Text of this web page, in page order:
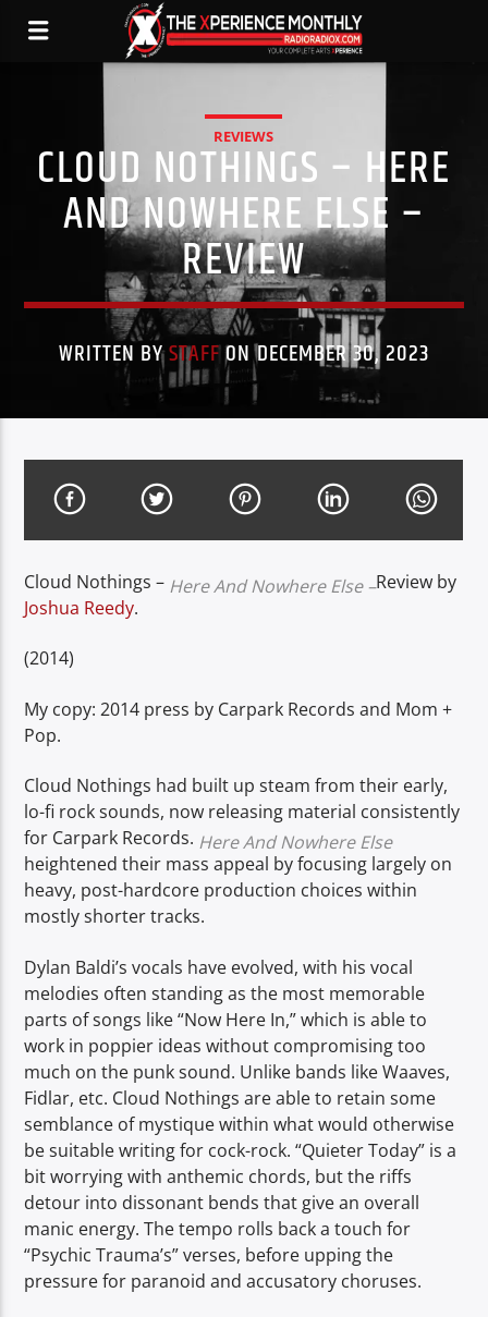
REVIEWS
CLOUD NOTHINGS – HERE
AND NOWHERE ELSE –
REVIEW
WRITTEN BYSTAFFON DECEMBER 30, 2023
Cloud Nothings – Here And Nowhere Else –Review by
Joshua Reedy.
(2014)
My copy: 2014 press by Carpark Records and Mom +
Pop.
Cloud Nothings had built up steam from their early,
lo-fi rock sounds, now releasing material consistently
for Carpark Records. Here And Nowhere Else
heightened their mass appeal by focusing largely on
heavy, post-hardcore production choices within
mostly shorter tracks.
Dylan Baldi’s vocals have evolved, with his vocal
melodies often standing as the most memorable
parts of songs like “Now Here In,” which is able to
work in poppier ideas without compromising too
much on the punk sound. Unlike bands like Waaves,
Fidlar, etc. Cloud Nothings are able to retain some
semblance of mystique within what would otherwise
be suitable writing for cock-rock. “Quieter Today” is a
bit worrying with anthemic chords, but the riffs
detour into dissonant bends that give an overall
manic energy. The tempo rolls back a touch for
“Psychic Trauma’s” verses, before upping the
pressure for paranoid and accusatory choruses.